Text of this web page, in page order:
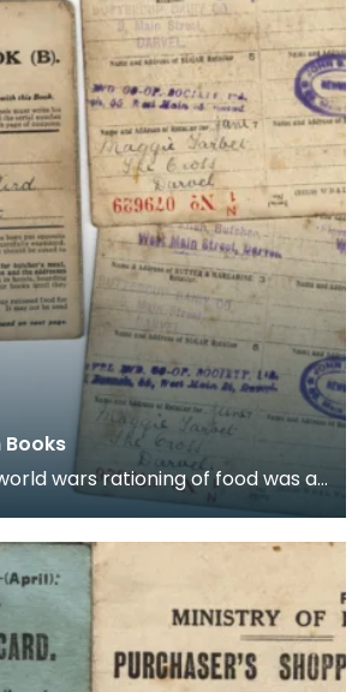
wars rationing of food was a
such as these were issued t